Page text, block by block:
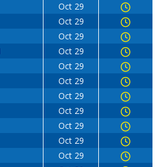
Oct 29
Oct 29
Oct 29
Oct 29
Oct 29
Oct 29
Oct 29
Oct 29
Oct 29
Oct 29
Oct 29